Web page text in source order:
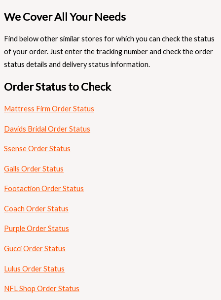
We Cover All Your Needs
Find below other similar stores for which you can check the status
of your order. Just enter the tracking number and check the order
status details and delivery status information.
Order Status to Check
Mattress Firm Order Status
Davids Bridal Order Status
Ssense Order Status
Galls Order Status
Footaction Order Status
Coach Order Status
Purple Order Status
Gucci Order Status
Lulus Order Status
NFL Shop Order Status